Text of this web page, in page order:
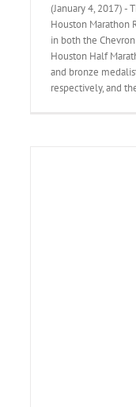
(January 4, 2017) -
Houston Marathon
in both the
Houston Half
and bronze
respectively, and